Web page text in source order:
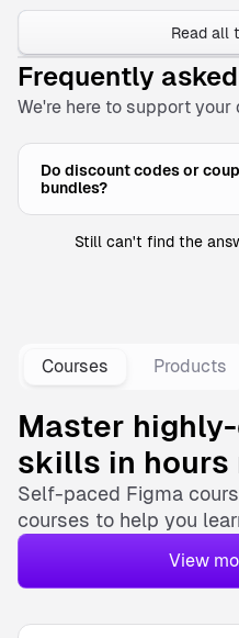
Read all
Frequently
We're here to support your
Do discount codes or
bundles?
Still can't find the
Courses Products
Master
skills in hours
Self-paced Figma
courses to help you
View